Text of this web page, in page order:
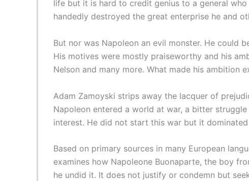
life but it is hard to credit genius to a general
handedly destroyed the great enterprise he and
But nor was Napoleon an evil monster. He could
His motives were mostly praiseworthy and his
Nelson and many more. What made his ambition
Adam Zamoyski strips away the lacquer of
Napoleon entered a world at war, a bitter
interest. He did not start this war but it
Based on primary sources in many European
examines how Napoleone Buonaparte, the boy
he undid it. It does not justify or condemn but